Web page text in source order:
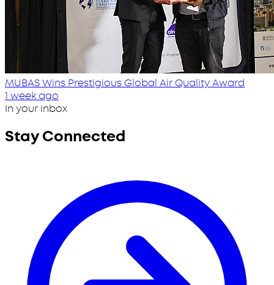
MUBAS Wins Prestigious Global Air Quality Award
1 week ago
In your inbox
Stay Connected